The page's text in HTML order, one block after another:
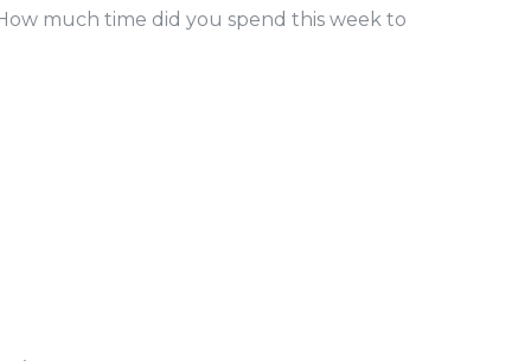
much time did you spend this week to